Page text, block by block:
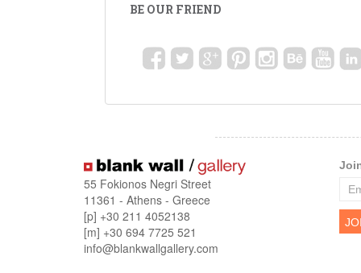
BE OUR FRIEND
55 Fokionos Negri Street
11361 - Athens - Greece
[p] +30 211 4052138
[m] +30 694 7725 521
info@blankwallgallery.com